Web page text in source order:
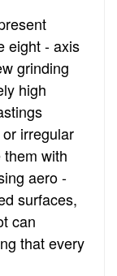
eight - axis
grinding
high
irregular
with
aero -
surfaces,
can
that every